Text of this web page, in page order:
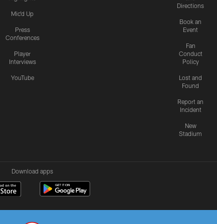
Mic'd Up
Press
Conferences
Player
Interviews
YouTube
Directions
Book an
Event
Fan
Conduct
Policy
Lost and
Found
Report an
Incident
New
Stadium
Download apps